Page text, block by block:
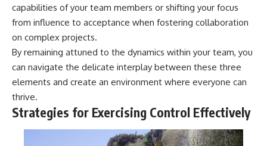
capabilities of your team members or shifting your focus
from influence to acceptance when fostering collaboration
on complex projects.
By remaining attuned to the dynamics within your team, you
can navigate the delicate interplay between these three
elements and create an environment where everyone can
thrive.
Strategies for Exercising Control Effectively